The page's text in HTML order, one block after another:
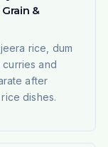
&
rice, dum
curries and
after
dishes.